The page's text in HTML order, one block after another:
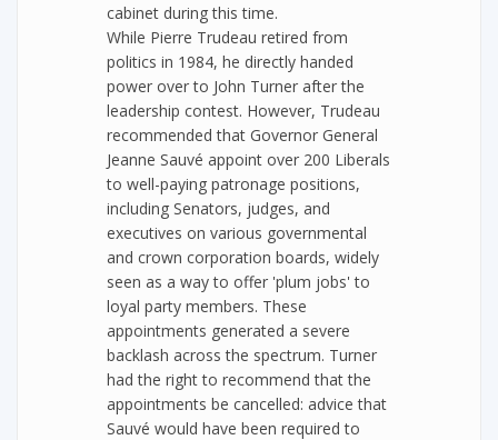
cabinet during this time.
While Pierre Trudeau retired from
politics in 1984, he directly handed
power over to John Turner after the
leadership contest. However, Trudeau
recommended that Governor General
Jeanne Sauvé appoint over 200 Liberals
to well-paying patronage positions,
including Senators, judges, and
executives on various governmental
and crown corporation boards, widely
seen as a way to offer 'plum jobs' to
loyal party members. These
appointments generated a severe
backlash across the spectrum. Turner
had the right to recommend that the
appointments be cancelled: advice that
Sauvé would have been required to